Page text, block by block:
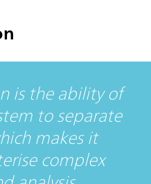
is the ability of
to separate
makes it
complex